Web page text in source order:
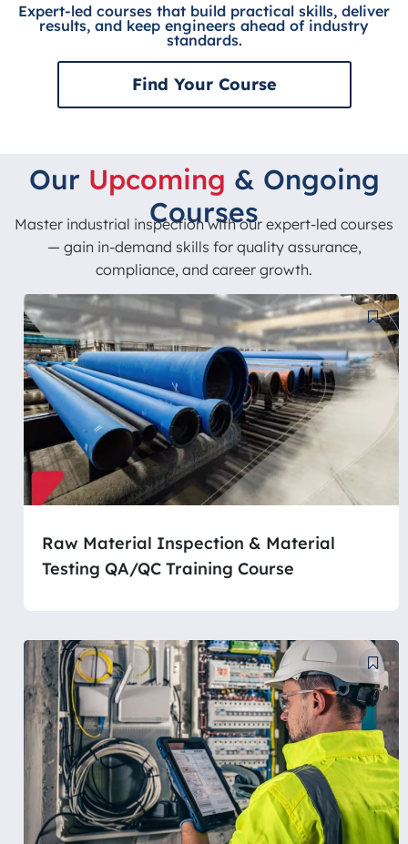
Expert-led courses that build practical skills, deliver
results, and keep engineers ahead of industry
standards.
Find Your Course
Our Upcoming & Ongoing
Courses
Master industrial inspection with our expert-led courses
— gain in-demand skills for quality assurance,
compliance, and career growth.
Raw Material Inspection & Material
Testing QA/QC Training Course